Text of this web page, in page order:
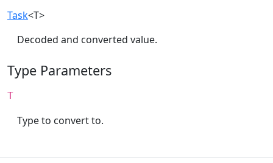
Task<T>
Decoded and converted value.
Type Parameters
T
Type to convert to.